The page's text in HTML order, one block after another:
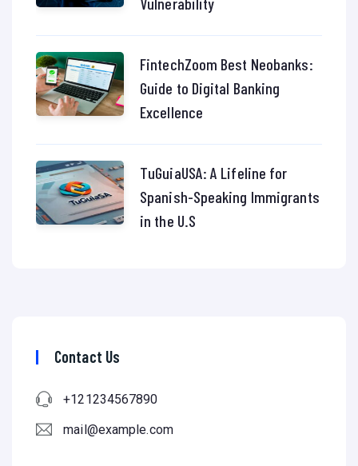
FintechZoom Best Neobanks:
Guide to Digital Banking
Excellence
TuGuiaUSA: A Lifeline for
Spanish-Speaking Immigrants
in the U.S
Contact Us
+121234567890
mail@example.com